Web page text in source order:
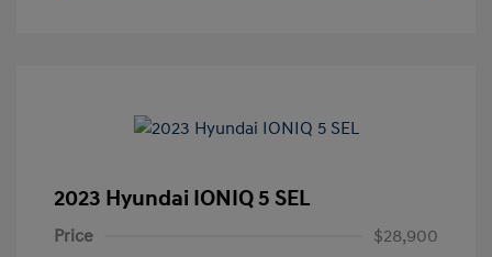
2023 Hyundai IONIQ 5 SEL
Price
$28,900